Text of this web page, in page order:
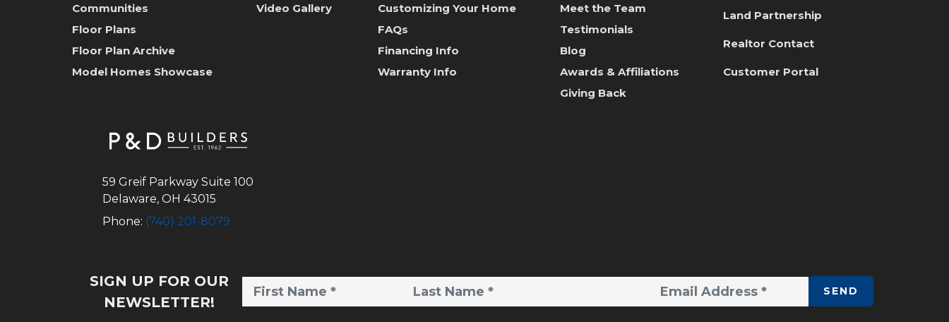
Communities
Floor Plans
Floor Plan Archive
Model Homes Showcase
Video Gallery
Customizing Your Home
FAQs
Financing Info
Warranty Info
Meet the Team
Testimonials
Blog
Awards & Affiliations
Giving Back
Land Partnership
Realtor Contact
Customer Portal
59 Greif Parkway Suite 100
Delaware, OH 43015
Phone: (740) 201-8079
SIGN UP FOR OUR
NEWSLETTER!
SEND